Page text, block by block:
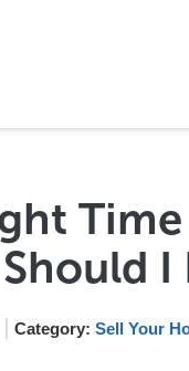
Category: Sell Your